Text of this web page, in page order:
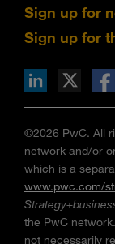
Sign up for
Sign up for
via RSS
on the Apple App
©2026 PwC. All
network and/or
which is a
www.pwc.com/
the PwC
not necessarily